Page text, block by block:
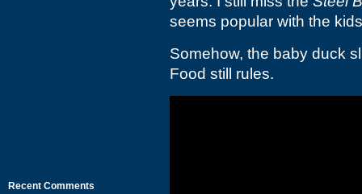
Recent Comments
seems popular with the
Somehow, the baby duck
Food still rules.